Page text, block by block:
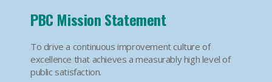
PBC Mission Statement
To drive a continuous improvement culture of
excellence that achieves a measurably high level of
public satisfaction.